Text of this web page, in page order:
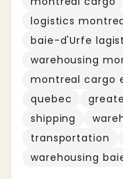
logistics
baie-d'Urfe
warehousing
montreal cargo
quebec
shipping
transportation
warehousing